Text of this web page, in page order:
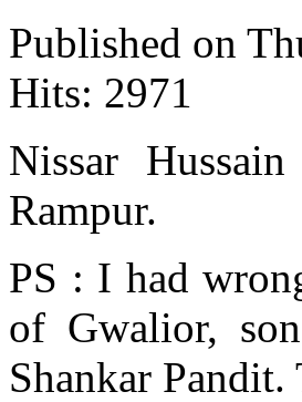
Published on
Hits: 2971
Nissar
Rampur.
PS : I had
of Gwalior,
Shankar